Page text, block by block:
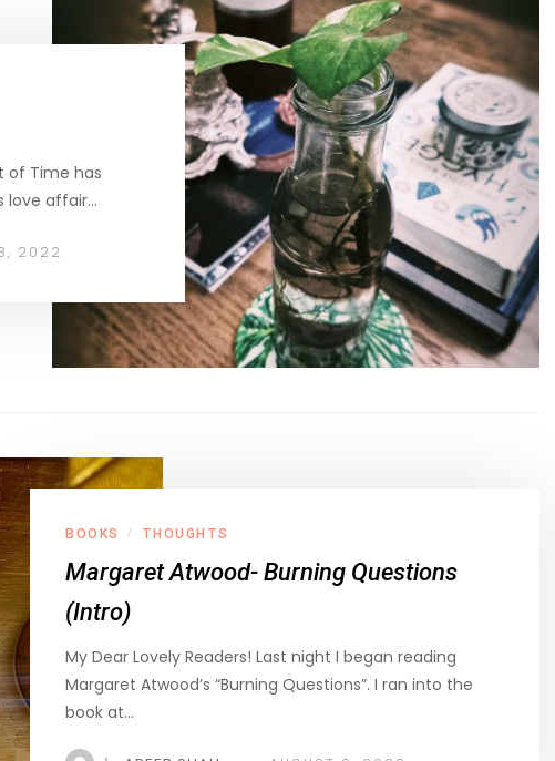
of Time has
love affair…
2022
BOOKS / THOUGHTS
Margaret Atwood- Burning Questions
(Intro)
My Dear Lovely Readers! Last night I began reading
Margaret Atwood’s “Burning Questions”. I ran into the
book at…